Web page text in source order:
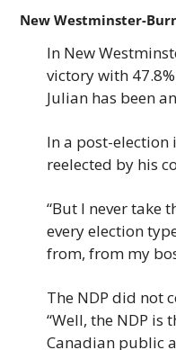
New Westminster-
In New
victory with
Julian has been
In a post-election
reelected by his
“But I never take
every election
from, from my
The NDP did not
“Well, the NDP
Canadian public